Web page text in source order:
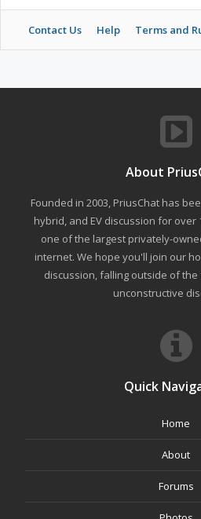
Contact Us Help Terms and
About
Founded in 2003, PriusChat has
hybrid, and EV discussion for over
one of the largest privately-
internet. We hope you'll join our
discussion, falling outside of
unconstructive
Quick
Home
About
Forums